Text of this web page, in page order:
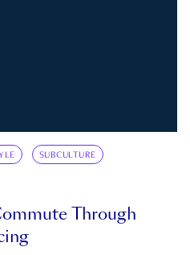
SUBCULTURE
Through